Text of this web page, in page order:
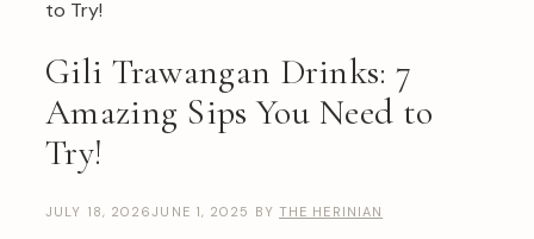
Gili Trawangan Drinks: 7
Amazing Sips You Need to
Try!
JULY 18, 2026JUNE 1, 2025 BY THE HERINIAN